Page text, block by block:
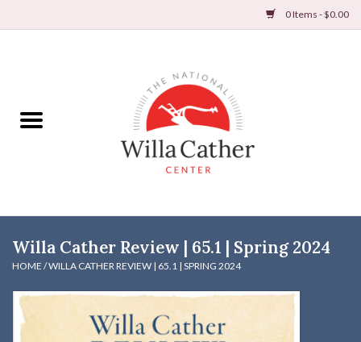
0 Items - $0.00
Books
DVDs & Audio Books
Gifts & Accessories
Willa Cather Review | 65.1 | Spring 2024
HOME /WILLA CATHER REVIEW | 65.1 | SPRING 2024